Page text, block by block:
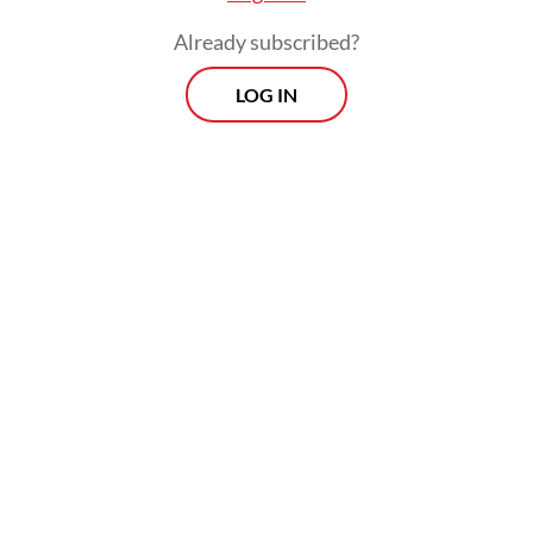
fired power plants from 2018 to 2026.
Investigators suspect irregularities in coal
Already subscribed?
LOG IN